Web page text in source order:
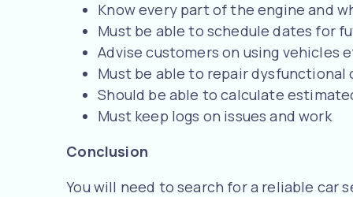
Know every part of the engine and
Must be able to schedule dates for
Advise customers on using vehicles
Must be able to repair
Should be able to calculate
Must keep logs on issues and work
Conclusion
You will need to search for a reliable car